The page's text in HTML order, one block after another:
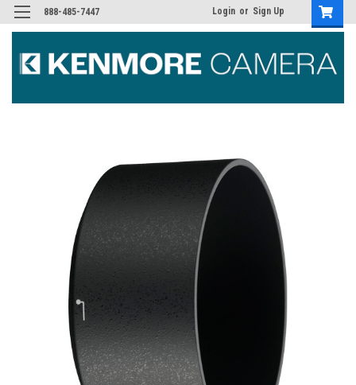
888-485-7447 Login or Sign Up